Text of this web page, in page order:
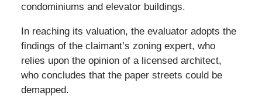
condominiums and elevator buildings.
In reaching its valuation, the evaluator adopts the
findings of the claimant’s zoning expert, who
relies upon the opinion of a licensed architect,
who concludes that the paper streets could be
demapped.